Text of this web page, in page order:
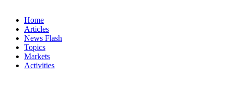
Home
Articles
News Flash
Topics
Markets
Activities